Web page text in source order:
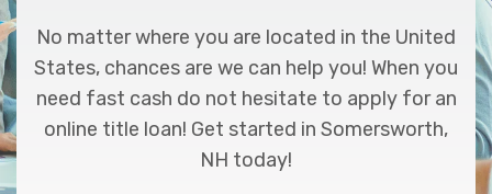
No matter where you are located in the United
States, chances are we can help you! When you
need fast cash do not hesitate to apply for an
online title loan! Get started in Somersworth,
NH today!